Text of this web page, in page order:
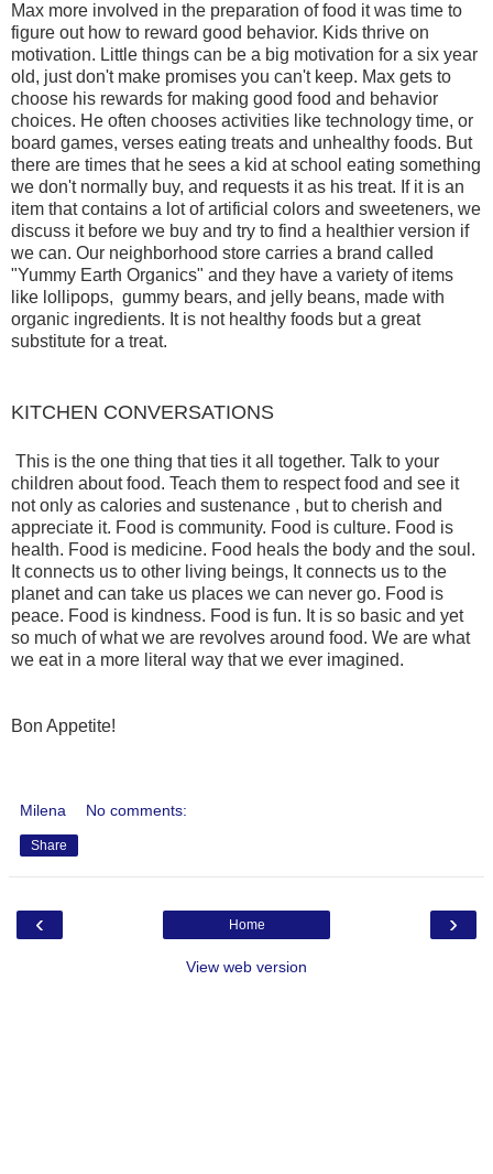
Max more involved in the preparation of food it was time to
figure out how to reward good behavior. Kids thrive on
motivation. Little things can be a big motivation for a six year
old, just don't make promises you can't keep. Max gets to
choose his rewards for making good food and behavior
choices. He often chooses activities like technology time, or
board games, verses eating treats and unhealthy foods. But
there are times that he sees a kid at school eating something
we don't normally buy, and requests it as his treat. If it is an
item that contains a lot of artificial colors and sweeteners, we
discuss it before we buy and try to find a healthier version if
we can. Our neighborhood store carries a brand called
"Yummy Earth Organics" and they have a variety of items
like lollipops, gummy bears, and jelly beans, made with
organic ingredients. It is not healthy foods but a great
substitute for a treat.
KITCHEN CONVERSATIONS
This is the one thing that ties it all together. Talk to your
children about food. Teach them to respect food and see it
not only as calories and sustenance , but to cherish and
appreciate it. Food is community. Food is culture. Food is
health. Food is medicine. Food heals the body and the soul.
It connects us to other living beings, It connects us to the
planet and can take us places we can never go. Food is
peace. Food is kindness. Food is fun. It is so basic and yet
so much of what we are revolves around food. We are what
we eat in a more literal way that we ever imagined.
Bon Appetite!
Milena No comments:
Share
‹ ›
Home
View web version